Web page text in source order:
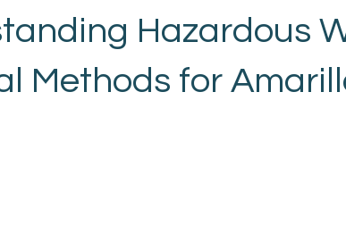
Hazardous
Methods for